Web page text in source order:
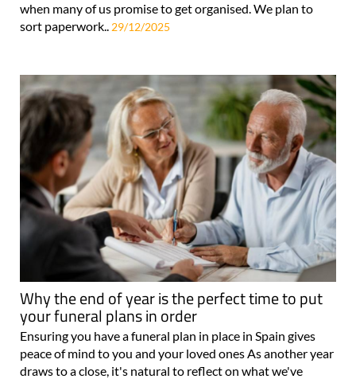
when many of us promise to get organised. We plan to
sort paperwork.. 29/12/2025
Why the end of year is the perfect time to put
your funeral plans in order
Ensuring you have a funeral plan in place in Spain gives
peace of mind to you and your loved ones As another year
draws to a close, it's natural to reflect on what we've